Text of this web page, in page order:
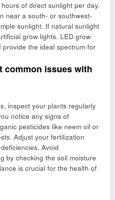
of direct sunlight per day.
near a south- or southwest-
sunlight. If natural sunlight
grow lights. LED grow
the ideal spectrum for
common issues with
inspect your plants regularly
notice any signs of
pesticides like neem oil or
Adjust your fertilization
Avoid
by checking the soil moisture
is crucial for the health of